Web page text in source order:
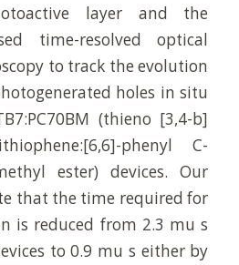
layer and the
time-resolved optical
to track the evolution
holes in situ
(thieno [3,4-b]
phenyl C-
ester) devices. Our
that the time required for
is reduced from 2.3 mu s
to 0.9 mu s either by